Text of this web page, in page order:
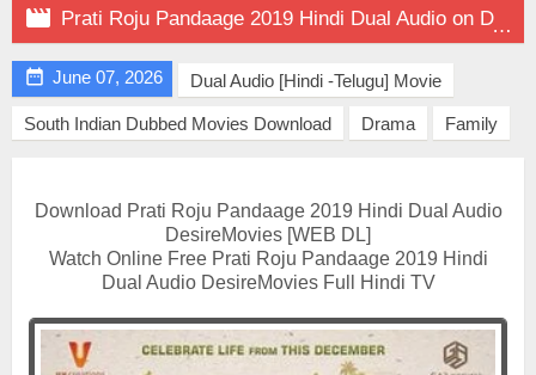
 Prati Roju Pandaage 2019 Hindi Dual Audio on DesireMovies
 June 07, 2026 Dual Audio [Hindi -Telugu] Movie
South Indian Dubbed Movies Download Drama Family
Download Prati Roju Pandaage 2019 Hindi Dual Audio
DesireMovies [WEB DL]
Watch Online Free Prati Roju Pandaage 2019 Hindi
Dual Audio DesireMovies Full Hindi TV